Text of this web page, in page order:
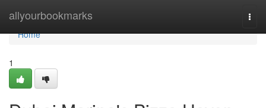
allyourbookmarks
Home
Home
1